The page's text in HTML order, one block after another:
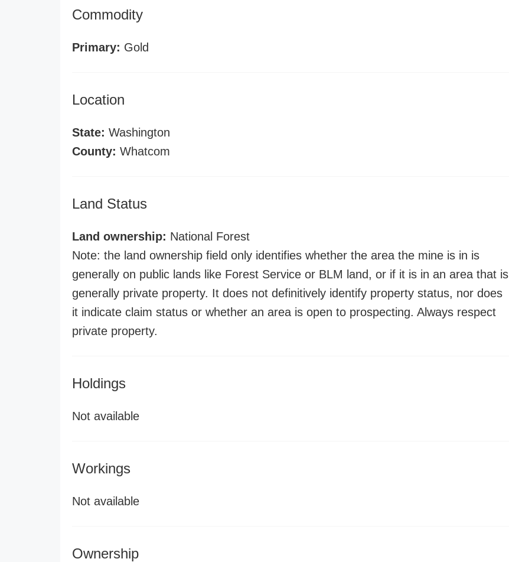
Commodity
Primary: Gold
Location
State: Washington
County: Whatcom
Land Status
Land ownership: National Forest
Note: the land ownership field only identifies whether the area the mine is in is
generally on public lands like Forest Service or BLM land, or if it is in an area that is
generally private property. It does not definitively identify property status, nor does
it indicate claim status or whether an area is open to prospecting. Always respect
private property.
Holdings
Not available
Workings
Not available
Ownership